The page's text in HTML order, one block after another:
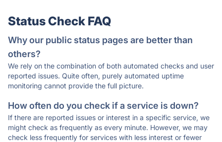
Status Check FAQ
Why our public status pages are better than
others?
We rely on the combination of both automated checks and user
reported issues. Quite often, purely automated uptime
monitoring cannot provide the full picture.
How often do you check if a service is down?
If there are reported issues or interest in a specific service, we
might check as frequently as every minute. However, we may
check less frequently for services with less interest or fewer